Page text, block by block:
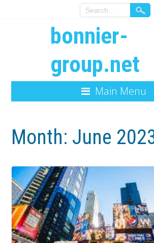
bonnier-
group.net
Main Menu
Month: June